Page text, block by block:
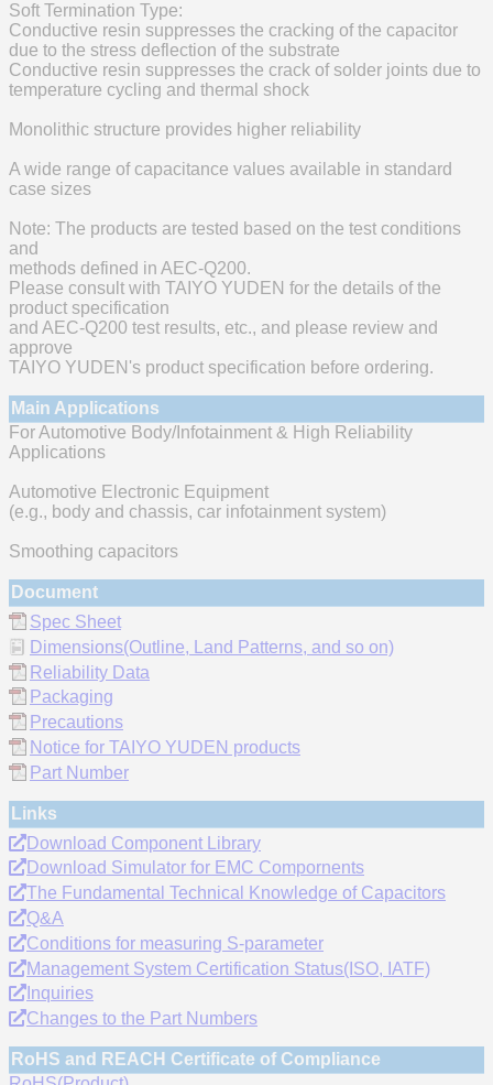
Soft Termination Type:
Conductive resin suppresses the cracking of the capacitor
due to the stress deflection of the substrate
Conductive resin suppresses the crack of solder joints due to
temperature cycling and thermal shock
Monolithic structure provides higher reliability
A wide range of capacitance values available in standard
case sizes
Note: The products are tested based on the test conditions
and
methods defined in AEC-Q200.
Please consult with TAIYO YUDEN for the details of the
product specification
and AEC-Q200 test results, etc., and please review and
approve
TAIYO YUDEN's product specification before ordering.
Main Applications
For Automotive Body/Infotainment & High Reliability
Applications
Automotive Electronic Equipment
(e.g., body and chassis, car infotainment system)
Smoothing capacitors
Document
Spec Sheet
Dimensions(Outline, Land Patterns, and so on)
Reliability Data
Packaging
Precautions
Notice for TAIYO YUDEN products
Part Number
Links
Download Component Library
Download Simulator for EMC Compornents
The Fundamental Technical Knowledge of Capacitors
Q&A
Conditions for measuring S-parameter
Management System Certification Status(ISO, IATF)
Inquiries
Changes to the Part Numbers
RoHS and REACH Certificate of Compliance